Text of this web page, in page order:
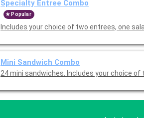
Specialty Entree Combo
Popular
Includes your choice of two entrees, one
Mini Sandwich Combo
24 mini sandwiches. Includes your choice of